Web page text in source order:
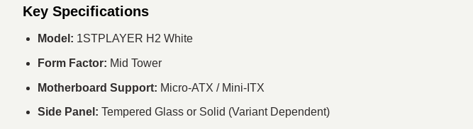
Key Specifications
Model: 1STPLAYER H2 White
Form Factor: Mid Tower
Motherboard Support: Micro‑ATX / Mini‑ITX
Side Panel: Tempered Glass or Solid (Variant Dependent)